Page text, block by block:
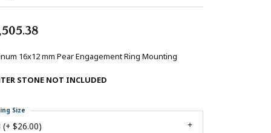
16x12 mm Pear Engagement Ring Mounting
STONE NOT INCLUDED
(+ $26.00)
Size